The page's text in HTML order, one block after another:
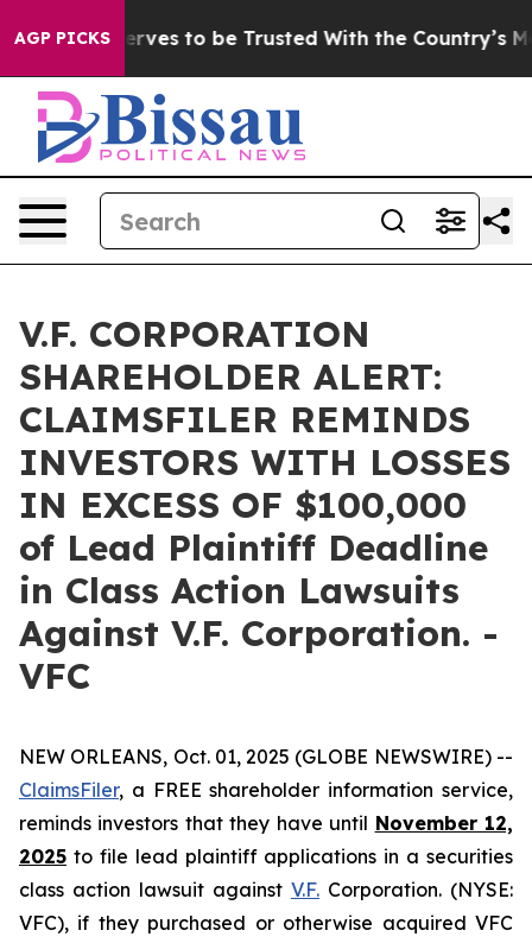
AGP PICKS
Deserves to be Trusted With the Country’s
V.F. CORPORATION
SHAREHOLDER ALERT:
CLAIMSFILER REMINDS
INVESTORS WITH LOSSES
IN EXCESS OF $100,000
of Lead Plaintiff Deadline
in Class Action Lawsuits
Against V.F. Corporation. -
VFC
NEW ORLEANS, Oct. 01, 2025 (GLOBE NEWSWIRE) --
ClaimsFiler, a FREE shareholder information service,
reminds investors that they have until November 12,
2025 to file lead plaintiff applications in a securities
class action lawsuit against V.F. Corporation. (NYSE:
VFC), if they purchased or otherwise acquired VFC